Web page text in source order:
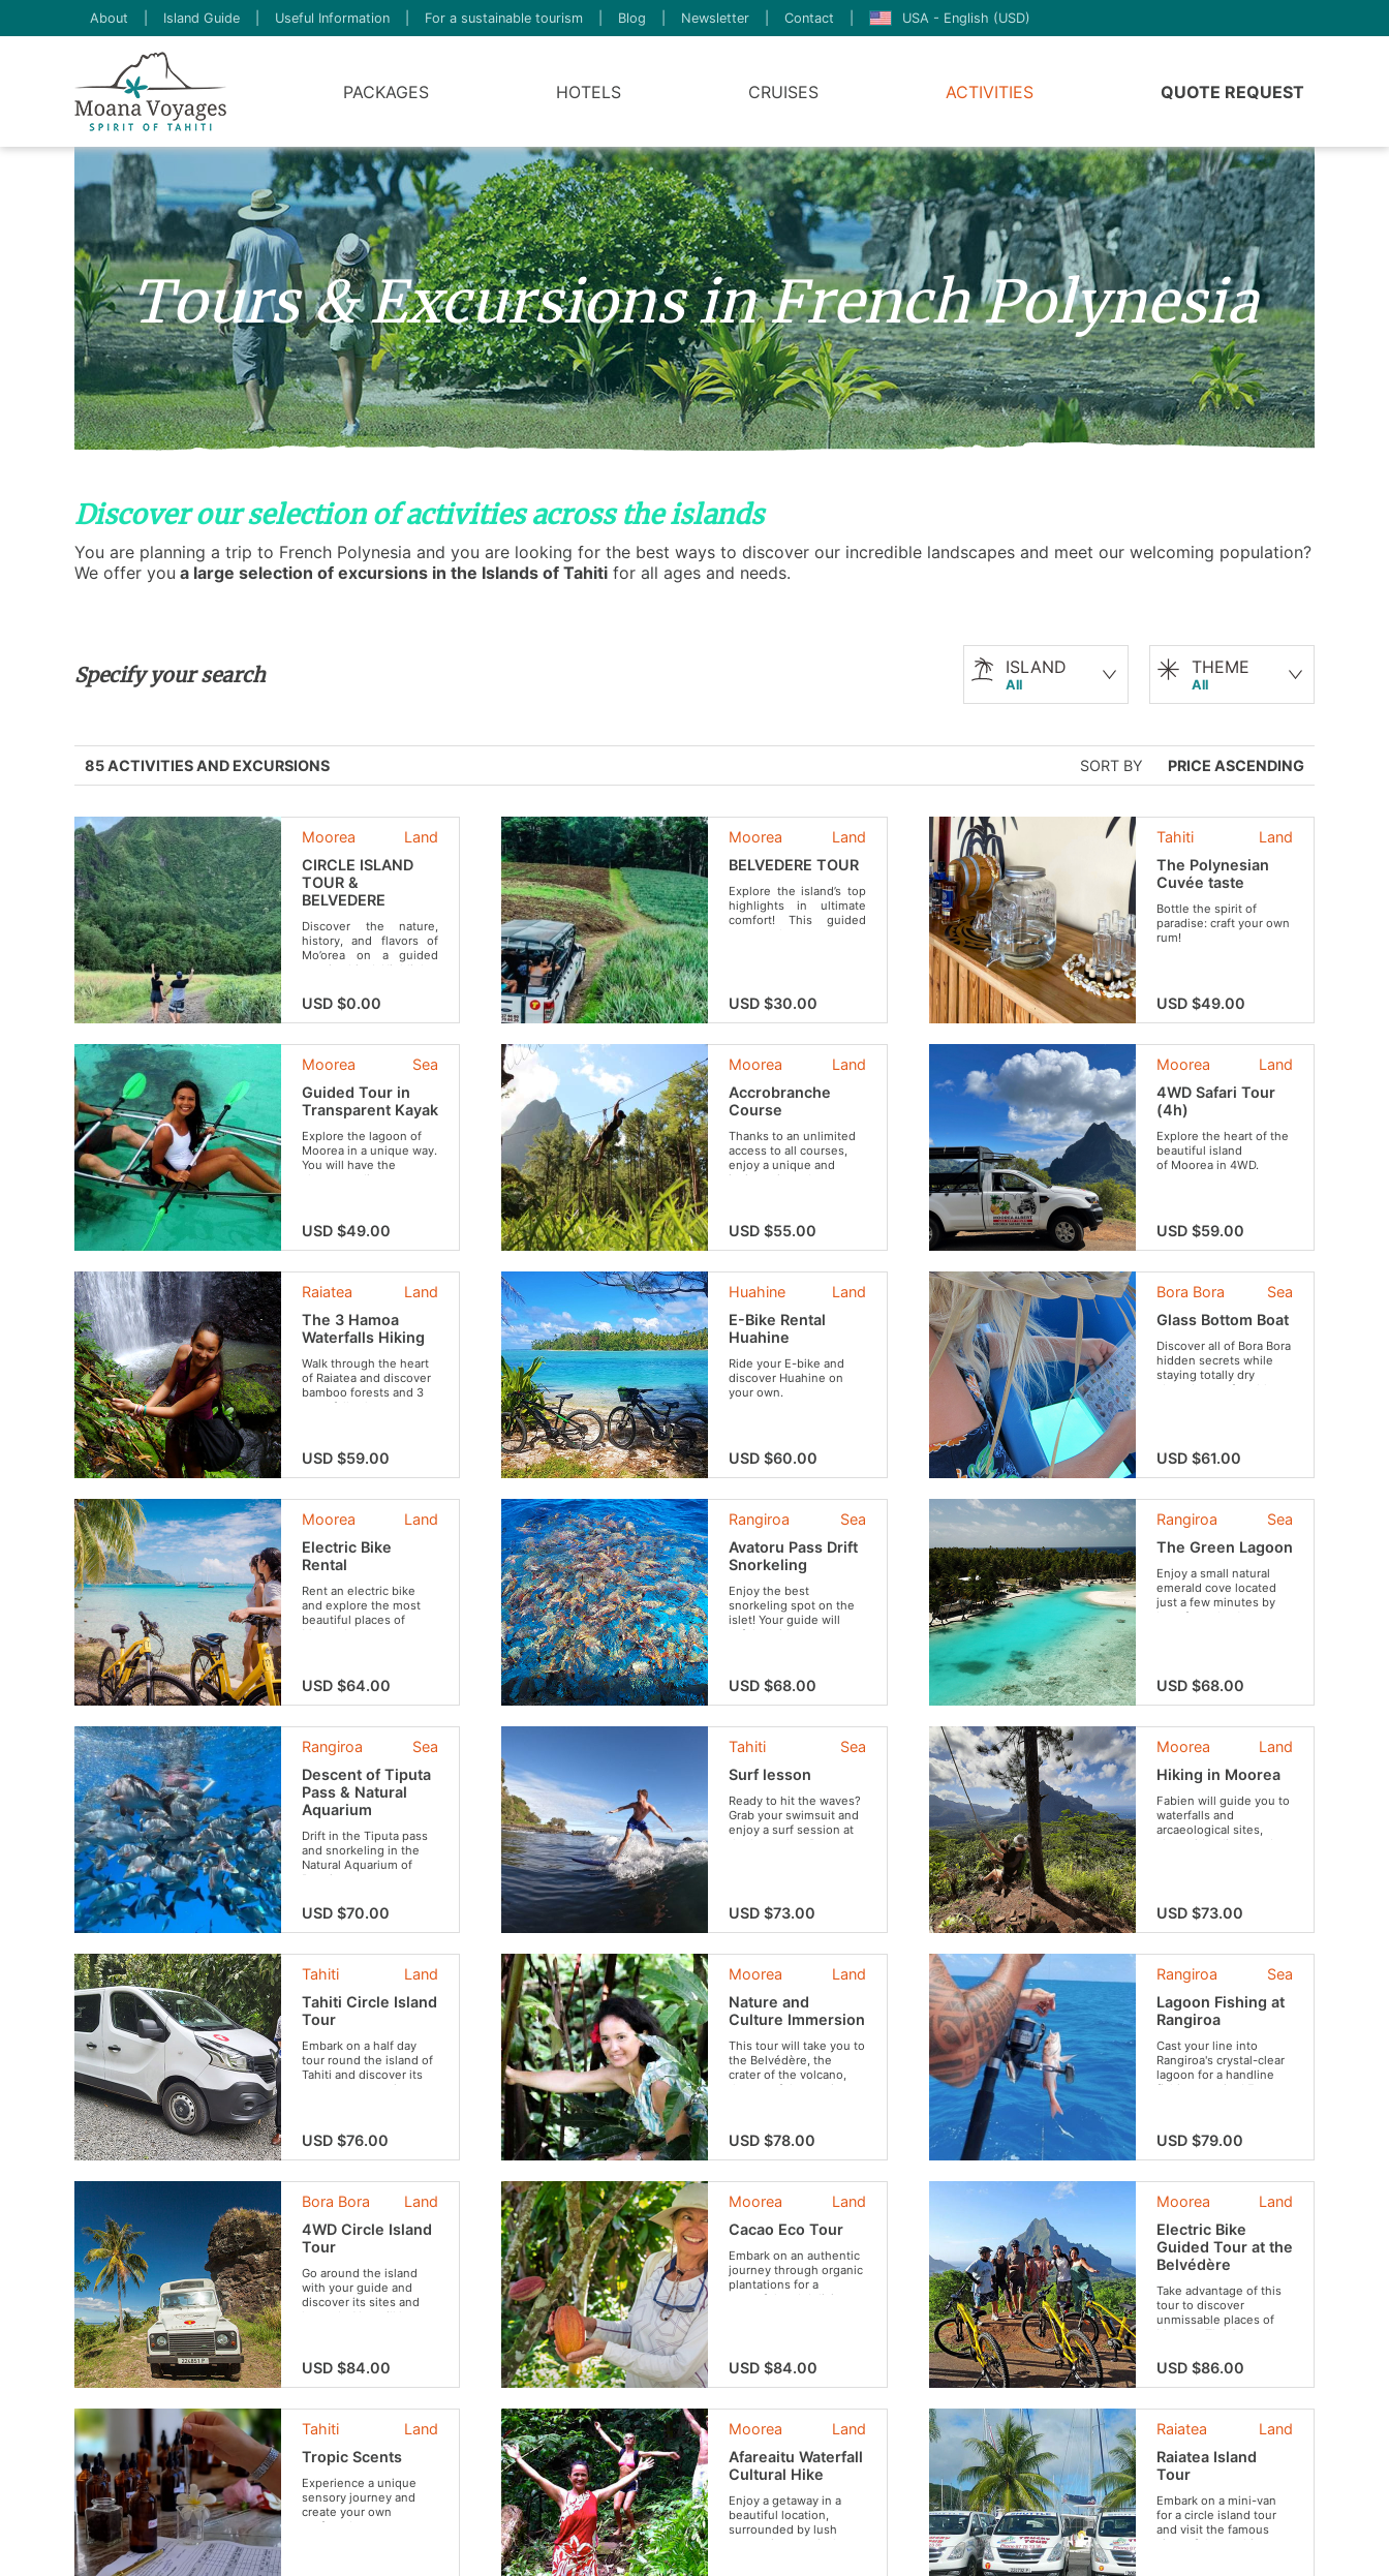
About Island Guide Useful Information For a sustainable tourism Blog Newsletter Contact USA - English (USD)
PACKAGES HOTELS CRUISES ACTIVITIES QUOTE REQUEST
Tours & Excursions in French Polynesia
Discover our selection of activities across the islands
You are planning a trip to French Polynesia and you are looking for the best ways to discover our incredible landscapes and meet our welcoming population?
We offer you a large selection of excursions in the Islands of Tahiti for all ages and needs.
Specify your search ISLAND
All
THEME
All
85 ACTIVITIES AND EXCURSIONS SORT BY PRICE ASCENDING
Land
Moorea
CIRCLE ISLAND
TOUR &
BELVEDERE
Discover the nature,
history, and flavors of
Mo’orea on a guided
scenic drive! Highlights
heritage of Opunohu
Valley’s ancient temples,
breathtaking photo
stops overlooking iconic
bays, and a sweet visit
to the famous Mo’orea
Fruit Juice Factory.
USD $0.00
Land
Moorea
BELVEDERE TOUR
Explore the island’s top
highlights in ultimate
comfort! This guided
Bays, discover rich
Polynesian heritage at
famous Fruit Juice
USD $30.00
Land
Tahiti
The Polynesian
Cuvée taste
Bottle the spirit of
paradise: craft your own
rum!
USD $49.00
Sea
Moorea
Guided Tour in
Transparent Kayak
Explore the lagoon of
Moorea in a unique way.
You will have the
chance to discover
with stingrays and
sharks and to observe
sea turtles if you are
USD $49.00
Land
Moorea
Accrobranche
Course
Thanks to an unlimited
access to all courses,
enjoy a unique and
invigorating adventure,
tranquil atmosphere of
the Opunohu Valley.
USD $55.00
Land
Moorea
4WD Safari Tour
(4h)
Explore the heart of the
beautiful island
of Moorea in 4WD.
USD $59.00
Land
Raiatea
The 3 Hamoa
Waterfalls Hiking
Walk through the heart
of Raiatea and discover
bamboo forests and 3
waterfalls along your
USD $59.00
Land
Huahine
E-Bike Rental
Huahine
Ride your E-bike and
discover Huahine on
your own.
USD $60.00
Sea
Bora Bora
Glass Bottom Boat
Discover all of Bora Bora
hidden secrets while
staying totally dry
aboard a comfortable
USD $61.00
Land
Moorea
Electric Bike
Rental
Rent an electric bike
and explore the most
beautiful places of
Moorea!
USD $64.00
Sea
Rangiroa
Avatoru Pass Drift
Snorkeling
Enjoy the best
snorkeling spot on the
islet! Your guide will
safely guide you
discover sharks, rays,
moray eels, fish and
corals.
USD $68.00
Sea
Rangiroa
The Green Lagoon
Enjoy a small natural
emerald cove located
just a few minutes by
boat from the Avatoru
on the beautiful white
sand beach. To
a typical lunch...
USD $68.00
Sea
Rangiroa
Descent of Tiputa
Pass & Natural
Aquarium
Drift in the Tiputa pass
and snorkeling in the
Natural Aquarium of
Rangiroa.
USD $70.00
Sea
Tahiti
Surf lesson
Ready to hit the waves?
Grab your swimsuit and
enjoy a surf session at
the legendary Papenoo
USD $73.00
Land
Moorea
Hiking in Moorea
Fabien will guide you to
waterfalls and
arcaeological sites,
along ridge lines and
USD $73.00
Land
Tahiti
Tahiti Circle Island
Tour
Embark on a half day
tour round the island of
Tahiti and discover its
must-see attractions.
USD $76.00
Land
Moorea
Nature and
Culture Immersion
This tour will take you to
the Belvédère, the
crater of the volcano,
the set of the movie
and its archaeological
sites and tropical fruit
plantations. Travel
fauna, flora and local
that brilliantly combines
discoveries of all kinds,
culture and relaxation in
an ideal setting.
USD $78.00
Sea
Rangiroa
Lagoon Fishing at
Rangiroa
Cast your line into
Rangiroa's crystal-clear
lagoon for a handline
fishing session! Fun,
USD $79.00
Land
Bora Bora
4WD Circle Island
Tour
Go around the island
with your guide and
discover its sites and
legends. You will have
fruit.
USD $84.00
Land
Moorea
Cacao Eco Tour
Embark on an authentic
journey through organic
plantations for a
peaceful and delicious
USD $84.00
Land
Moorea
Electric Bike
Guided Tour at the
Belvédère
Take advantage of this
tour to discover
unmissable places of
Moorea: The Opunohu
of Moorea, the
agriculture school, the
marae, the Belvédère,
the pineapple
plantations and the
famous panorama
illustrated on the local
coins of 100 francs.
USD $86.00
Land
Tahiti
Tropic Scents
Experience a unique
sensory journey and
create your own
perfume!
Land
Moorea
Afareaitu Waterfall
Cultural Hike
Enjoy a getaway in a
beautiful location,
surrounded by lush
vegetation, tropical
Land
Raiatea
Raiatea Island
Tour
Embark on a mini-van
for a circle island tour
and visit the famous
sites of the mythic